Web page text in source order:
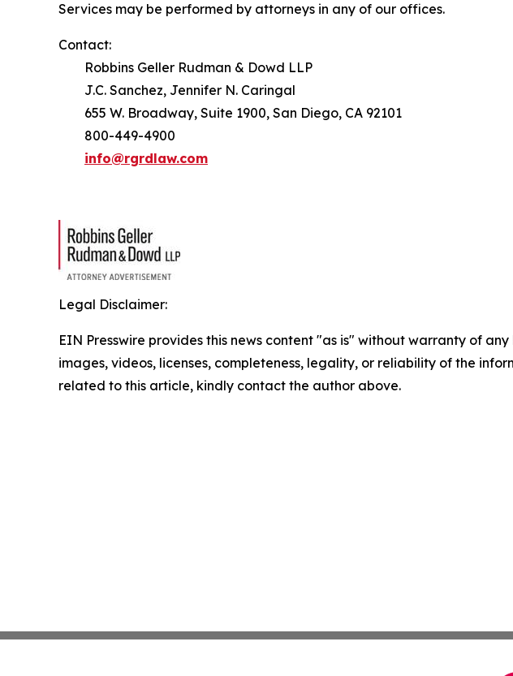
Services may be performed by attorneys in any of our offices.
Contact:
Robbins Geller Rudman & Dowd LLP
J.C. Sanchez, Jennifer N. Caringal
655 W. Broadway, Suite 1900, San Diego, CA 92101
800-449-4900
info@rgrdlaw.com
Legal Disclaimer:
EIN Presswire provides this news content "as is" without warranty of
images, videos, licenses, completeness, legality, or reliability of the
related to this article, kindly contact the author above.